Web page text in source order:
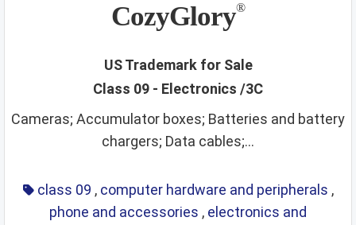
CozyGlory®
US Trademark for Sale
Class 09 - Electronics /3C
Cameras; Accumulator boxes; Batteries and battery
chargers; Data cables;...
class 09 , computer hardware and peripherals ,
phone and accessories , electronics and